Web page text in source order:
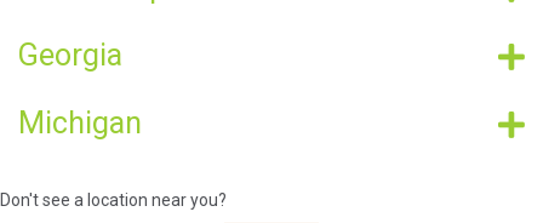
Georgia
Michigan
Don't see a location near you?